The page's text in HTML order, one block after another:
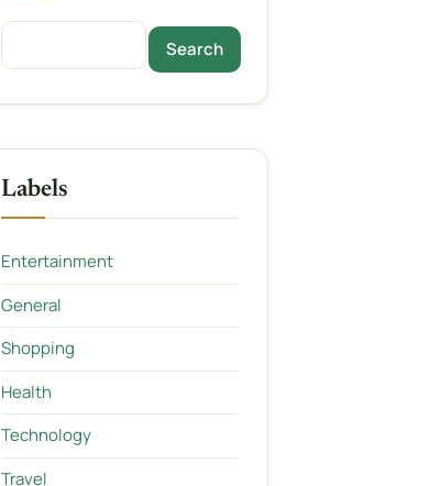
Search this site
Labels
Entertainment
General
Shopping
Health
Technology
Travel